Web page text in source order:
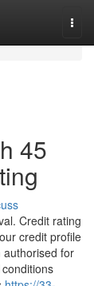
45
Credit rating
credit profile
authorised for